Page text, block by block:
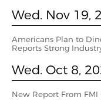
Wed. Nov 19,
Americans Plan to
Reports Strong
Wed. Oct 8,
New Report From